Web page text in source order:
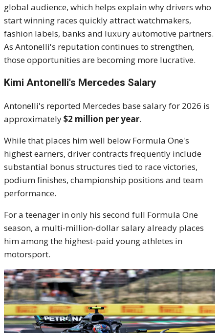
global audience, which helps explain why drivers who
start winning races quickly attract watchmakers,
fashion labels, banks and luxury automotive partners.
As Antonelli's reputation continues to strengthen,
those opportunities are becoming more lucrative.
Kimi Antonelli's Mercedes Salary
Antonelli's reported Mercedes base salary for 2026 is
approximately$2 million per year.
While that places him well below Formula One's
highest earners, driver contracts frequently include
substantial bonus structures tied to race victories,
podium finishes, championship positions and team
performance.
For a teenager in only his second full Formula One
season, a multi-million-dollar salary already places
him among the highest-paid young athletes in
motorsport.